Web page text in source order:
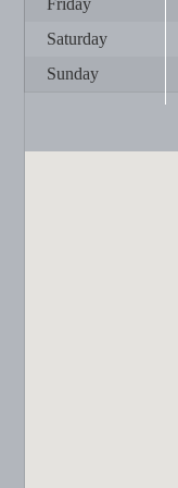
Friday
Saturday
Sunday